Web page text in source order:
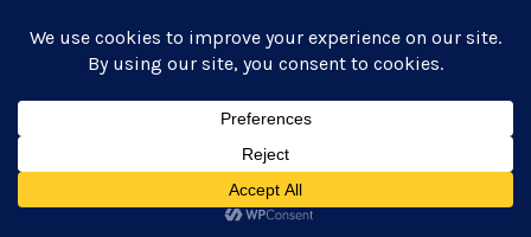
this series do not use background fabric. So without
background fabric you can add in things like
neutrals without any conflicts.
TIPS AND TRICKSFOR MIXING FABRICS
FROM YOUR STASHFOR YOUR LUCKY